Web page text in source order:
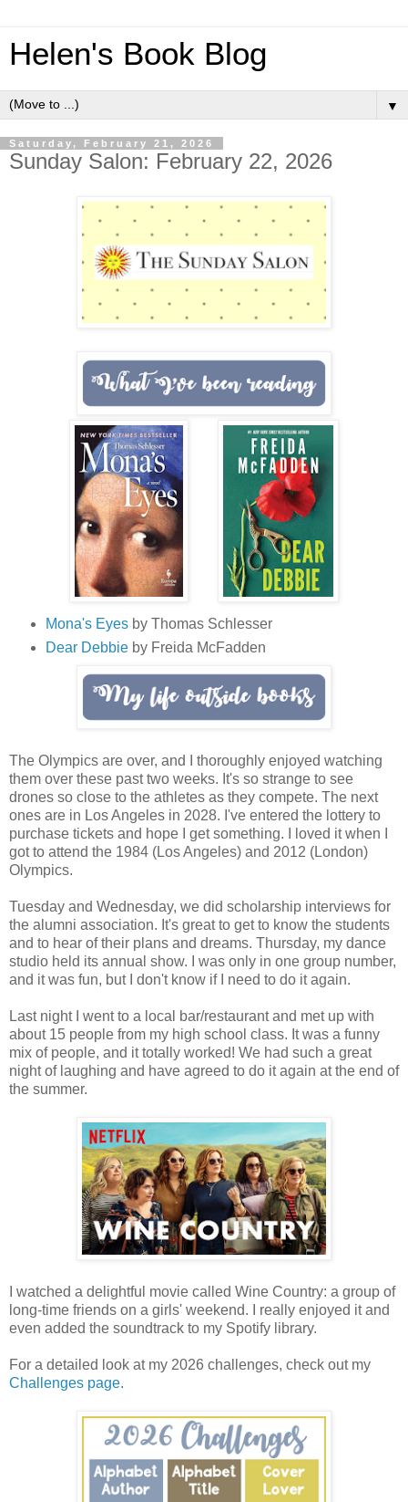
Helen's Book Blog
▼
Saturday, February 21, 2026
Sunday Salon: February 22, 2026
Mona's Eyesby Thomas Schlesser
Dear Debbieby Freida McFadden
The Olympics are over, and I thoroughly enjoyed watching
them over these past two weeks. It's so strange to see
drones so close to the athletes as they compete. The next
ones are in Los Angeles in 2028. I've entered the lottery to
purchase tickets and hope I get something. I loved it when I
got to attend the 1984 (Los Angeles) and 2012 (London)
Olympics.
Tuesday and Wednesday, we did scholarship interviews for
the alumni association. It's great to get to know the students
and to hear of their plans and dreams. Thursday, my dance
studio held its annual show. I was only in one group number,
and it was fun, but I don't know if I need to do it again.
Last night I went to a local bar/restaurant and met up with
about 15 people from my high school class. It was a funny
mix of people, and it totally worked! We had such a great
night of laughing and have agreed to do it again at the end of
the summer.
I watched a delightful movie called Wine Country: a group of
long-time friends on a girls' weekend. I really enjoyed it and
even added the soundtrack to my Spotify library.
For a detailed look at my 2026 challenges, check out my
Challenges page.